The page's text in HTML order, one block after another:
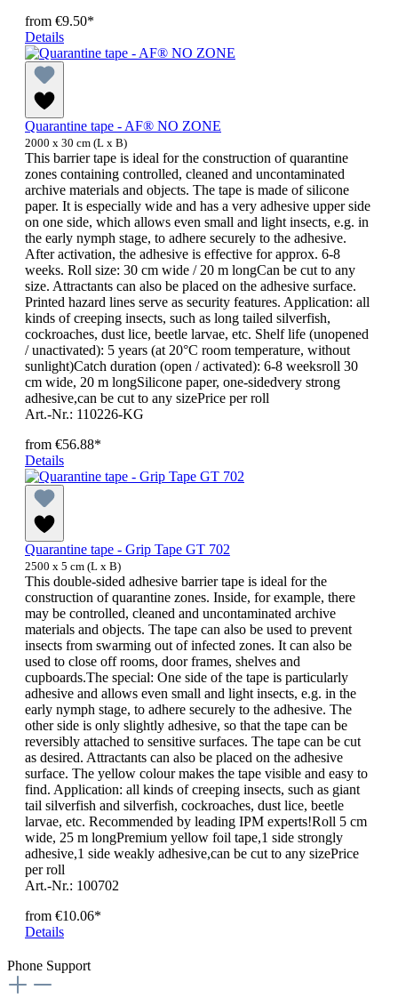
from €9.50*
Details
Quarantine tape - AF® NO ZONE
2000 x 30 cm (L x B)
This barrier tape is ideal for the construction of quarantine
zones containing controlled, cleaned and uncontaminated
archive materials and objects. The tape is made of silicone
paper. It is especially wide and has a very adhesive upper side
on one side, which allows even small and light insects, e.g. in
the early nymph stage, to adhere securely to the adhesive.
After activation, the adhesive is effective for approx. 6-8
weeks. Roll size: 30 cm wide / 20 m longCan be cut to any
size. Attractants can also be placed on the adhesive surface.
Printed hazard lines serve as security features. Application: all
kinds of creeping insects, such as long tailed silverfish,
cockroaches, dust lice, beetle larvae, etc. Shelf life (unopened
/ unactivated): 5 years (at 20°C room temperature, without
sunlight)Catch duration (open / activated): 6-8 weeksroll 30
cm wide, 20 m longSilicone paper, one-sidedvery strong
adhesive,can be cut to any sizePrice per roll
Art.-Nr.: 110226-KG
from €56.88*
Details
Quarantine tape - Grip Tape GT 702
2500 x 5 cm (L x B)
This double-sided adhesive barrier tape is ideal for the
construction of quarantine zones. Inside, for example, there
may be controlled, cleaned and uncontaminated archive
materials and objects. The tape can also be used to prevent
insects from swarming out of infected zones. It can also be
used to close off rooms, door frames, shelves and
cupboards.The special: One side of the tape is particularly
adhesive and allows even small and light insects, e.g. in the
early nymph stage, to adhere securely to the adhesive. The
other side is only slightly adhesive, so that the tape can be
reversibly attached to sensitive surfaces. The tape can be cut
as desired. Attractants can also be placed on the adhesive
surface. The yellow colour makes the tape visible and easy to
find. Application: all kinds of creeping insects, such as giant
tail silverfish and silverfish, cockroaches, dust lice, beetle
larvae, etc. Recommended by leading IPM experts!Roll 5 cm
wide, 25 m longPremium yellow foil tape,1 side strongly
adhesive,1 side weakly adhesive,can be cut to any sizePrice
per roll
Art.-Nr.: 100702
from €10.06*
Details
Phone Support